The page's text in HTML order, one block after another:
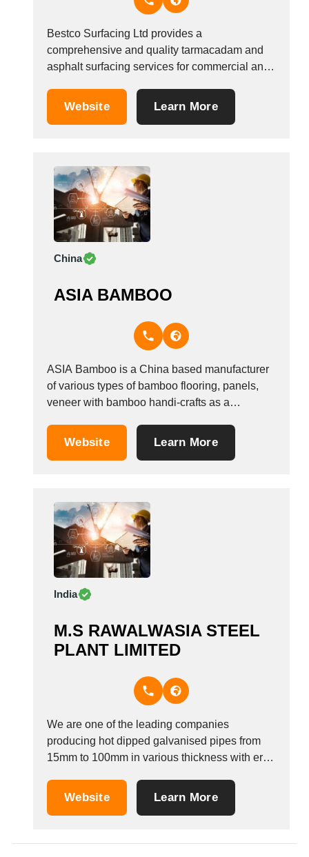
Bestco Surfacing Ltd provides a
comprehensive and quality tarmacadam and
asphalt surfacing services for commercial and
Hertfordshire &amp; Barnet, UK. Call us at
Website Learn More
China
ASIA BAMBOO
ASIA Bamboo is a China based manufacturer
of various types of bamboo flooring, panels,
veneer with bamboo handi-crafts as a
Website Learn More
India
M.S RAWALWASIA STEEL
PLANT LIMITED
We are one of the leading companies
producing hot dipped galvanised pipes from
15mm to 100mm in various thickness with erw
Website Learn More